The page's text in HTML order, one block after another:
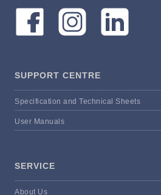
SUPPORT CENTRE
Specification and Technical Sheets
User Manuals
SERVICE
About Us